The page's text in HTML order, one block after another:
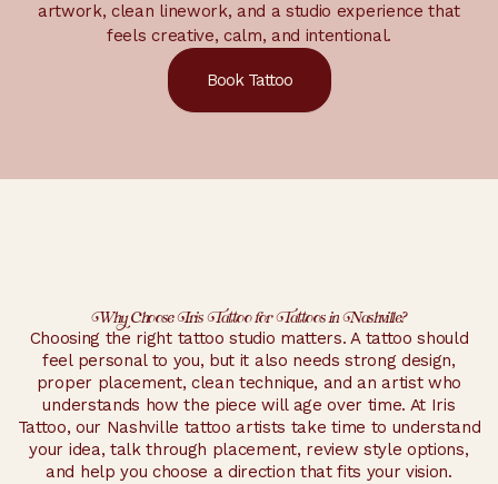
artwork, clean linework, and a studio experience that
feels creative, calm, and intentional.
Book Tattoo
Why Choose Iris Tattoo for Tattoos in Nashville?
Choosing the right tattoo studio matters. A tattoo should
feel personal to you, but it also needs strong design,
proper placement, clean technique, and an artist who
understands how the piece will age over time. At Iris
Tattoo, our Nashville tattoo artists take time to understand
your idea, talk through placement, review style options,
and help you choose a direction that fits your vision.